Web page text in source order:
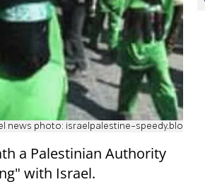
news photo: israelpalestine-speedy.blo
a Palestinian Authority
with Israel.